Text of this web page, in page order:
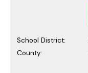
School District:
County: